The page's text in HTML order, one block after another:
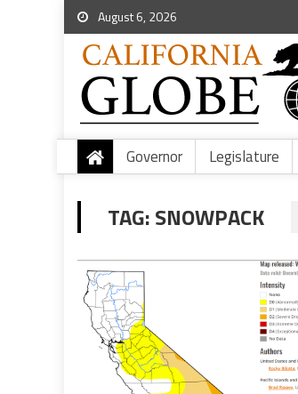
August 6, 2026
Governor Legislature
TAG:SNOWPACK